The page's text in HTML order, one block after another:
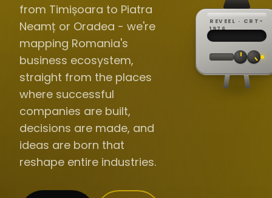
from Timișoara to Piatra
Neamț or Oradea - we're
mapping Romania's
business ecosystem,
straight from the places
where successful
companies are built,
decisions are made, and
ideas are born that
reshape entire industries.
REVEEL · CRT-
1976REC ·
·
60Hz
// LIVE
▸
//
▸▸▸